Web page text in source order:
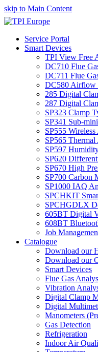
skip to Main Content
Service Portal
Smart Devices
TPI View Free
DC710 Flue
DC711 Flue
DC580 Airflow
285 Digital
287 Digital
SP323 Clamp
SP341 Sub-
SP555
SP565 Thermal
SP597
SP620
SP670 High
SP700 Carbon
SP1000 IAQ
SPCHKIT
SPCHGDLX
605BT Digital
608BT
Job
Catalogue
Download our
Download our
Smart Devices
Flue Gas
Vibration
Digital Clamp
Digital
Manometers
Gas Detection
Refrigeration
Indoor Air